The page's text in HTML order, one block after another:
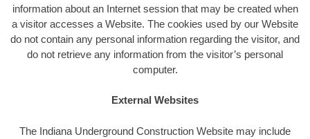
information about an Internet session that may be created when
a visitor accesses a Website. The cookies used by our Website
do not contain any personal information regarding the visitor, and
do not retrieve any information from the visitor’s personal
computer.
External Websites
The Indiana Underground Construction Website may include